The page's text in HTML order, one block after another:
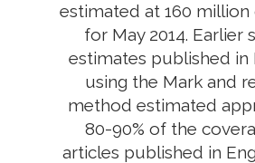
estimated at 160
for May 2014. Earlier
estimates published in
using the Mark and
method estimated
80-90% of the
articles published in